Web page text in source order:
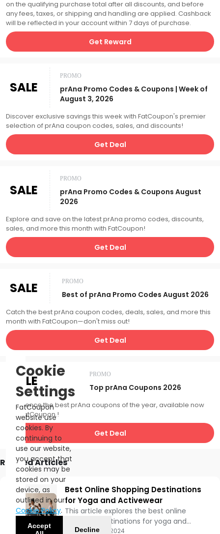
on the qualifying purchase total after all discounts, and before
any fees, taxes, or shipping and handling are applied. Cashback
will be reflected in your account within 7 days of purchase.
Get Reward
SALE
PROMO
prAna Promo Codes & Coupons | Week of
August 3, 2026
Discover exclusive savings this week with FatCoupon's premier
selection of prAna coupon codes, sales, and discounts!
Get Deal
SALE
PROMO
prAna Promo Codes & Coupons August
2026
Explore and save on the latest prAna promo codes, discounts,
sales, and more this month with FatCoupon!
Get Deal
SALE PROMO
Best of prAna Promo Codes August 2026
Catch the best prAna coupon codes, deals, sales, and more this
month with FatCoupon—don't miss out!
Get Deal
SALE PROMO
Top prAna Coupons 2026
Experience the best prAna coupons of the year, available now
with FatCoupon.!
Get Deal
Related Articles
Best Online Shopping Destinations
for Yoga and Activewear
This article explores the best online
shopping destinations for yoga and
activewear, highlighting their unique
Updated:11/01/2024
Cookie
Settings
FatCoupon
website use
cookies. By
continuing to
use our website,
you accept that
cookies may be
stored on your
device, as
outlined in our
Cookie Policy.
Accept
Decline